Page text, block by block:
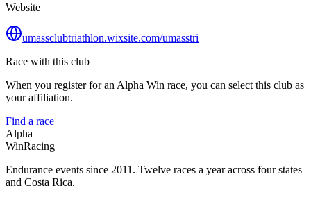
Website
umassclubtriathlon.wixsite.com/umasstri
Race with this club
When you register for an Alpha Win race, you can select this club as
your affiliation.
Find a race
Alpha
WinRacing
Endurance events since 2011. Twelve races a year across four states
and Costa Rica.